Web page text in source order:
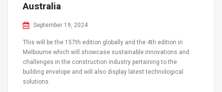
Australia
September 19, 2024
This will be the 157th edition globally and the 4th edition in
Melbourne which will showcase sustainable innovations and
challenges in the construction industry pertaining to the
building envelope and will also display latest technological
solutions.